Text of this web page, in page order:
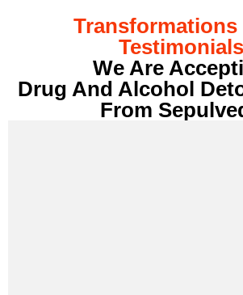
Transformations
Testimonials
We Are
Drug And Alcohol
From